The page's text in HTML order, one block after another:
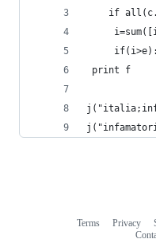
if
print f
Terms Privacy